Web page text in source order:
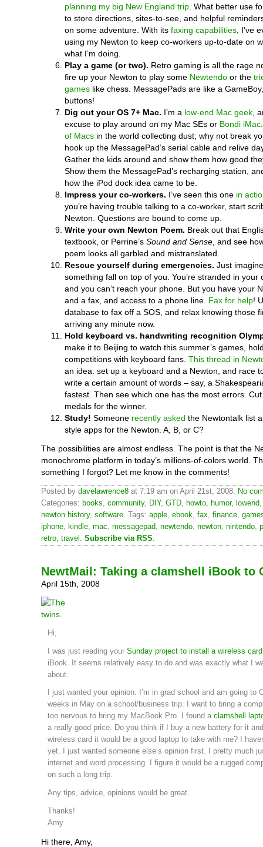
planning my big New England trip . What better use
to store directions, sites-to-see, and helpful
on some adventure. With its faxing capabilities , I’ve
using my Newton to keep co-workers up-to-date on
what I’m doing.
Play a game (or two). Retro gaming is all the rage
fire up your Newton to play some Newtendo or the
games like chess. MessagePads are like a
buttons!
Dig out your OS 7+ Mac. I’m a low-end Mac geek ,
excuse to play around on my Mac SEs or Bondi iMac
of Macs in the world collecting dust; why not break
hook up the MessagePad’s serial cable and relive
Gather the kids around and show them how good
Show them the MessagePad’s recharging station,
how the iPod dock idea came to be.
Impress your co-workers. I’ve seen this one in
you’re having trouble talking to a co-worker, start
Newton. Questions are bound to come up.
Write your own Newton Poem. Break out that
textbook, or Perrine’s Sound and Sense , and see
poem looks all garbled and mistranslated.
Rescue yourself during emergencies. Just
something fall on top of you. You’re stranded in your
and you can’t reach your phone. But you have your
and a fax, and access to a phone line. Fax for help!
database to fax off a SOS, and relax knowing those
arriving any minute now.
Hold keyboard vs. handwriting recognition
make it to Beijing to watch this summer’s games,
competitions with keyboard fans. This thread in
an idea: set up a keyboard and a Newton, and race
write a certain amount of words – say, a
fastest. Then see which one has the most errors.
medals for the winner.
Study! Someone recently asked the Newtontalk list
style apps for the Newton. A, B, or C?
The possibilities are almost endless. The point is that the
monochrome platform in today’s millions-of-colors world.
something I forgot? Let me know in the comments!
Posted by davelawrence8 at 7:19 am on April 21st, 2008. No
Categories: books, community, DIY, GTD, howto, humor, lowend
newton history, software. Tags: apple, ebook, fax, finance,
iphone, kindle, mac, messagepad, newtendo, newton, nintendo,
retro, travel . Subscribe via RSS.
NewtMail: Taking a clamshell iBook to
April 15th, 2008
Hi,
I was just reading your Sunday project to install a wireless card
iBook. It seems relatively easy to do and was exactly what I
about.
I just wanted your opinion. I’m in grad school and am going to
weeks in May on a school/business trip. I want to bring a
too nervous to bring my MacBook Pro. I found a clamshell
a really good price. Do you think if I buy a new battery for it
wireless card it would be a good laptop to take with me? I
yet. I just wanted someone else’s opinion first. I pretty much
internet and word processing. I figure it would be a rugged
on such a long trip.
Any tips, advice, opinions would be great.
Thanks!
Amy
Hi there, Amy,